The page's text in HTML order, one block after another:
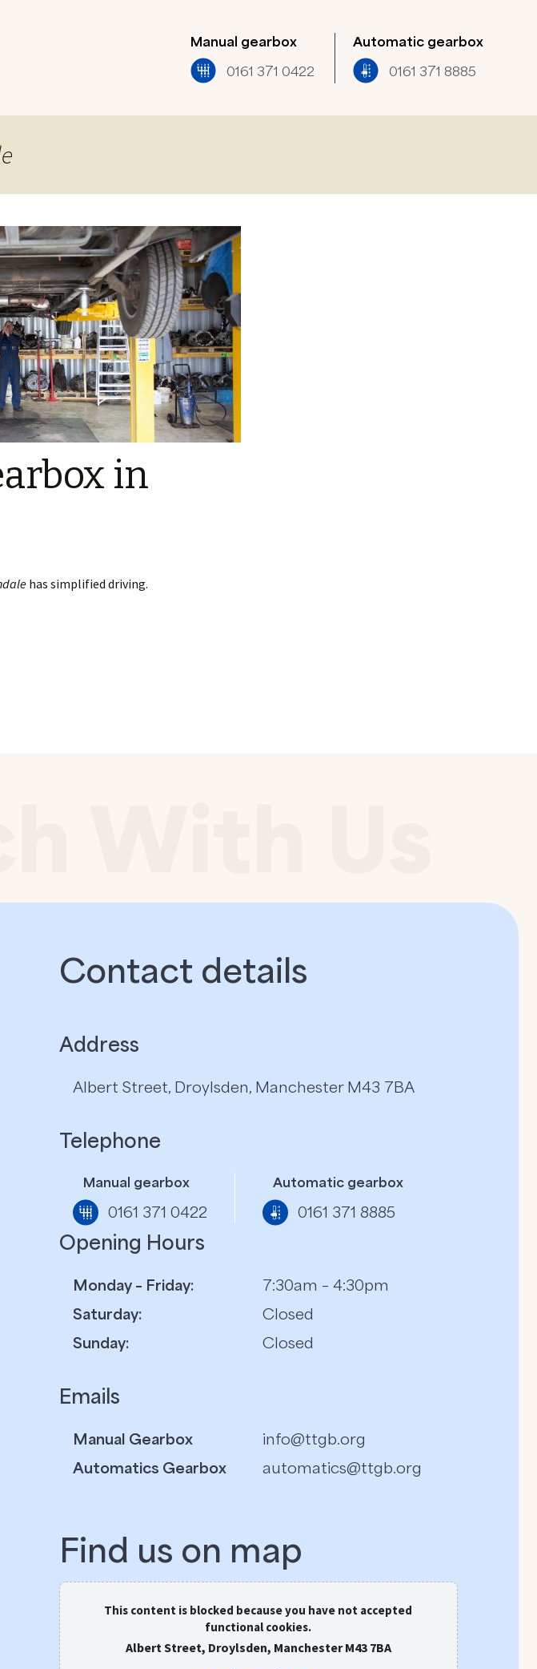
Manual gearbox
0161 371 0422​
Automatic gearbox
0161 371 8885​
in
has simplified driving.
Contact details​
Address
Albert Street, Droylsden, Manchester M43 7BA
Telephone
Manual gearbox
0161 371 0422
Automatic gearbox
0161 371 8885
Opening Hours
Monday – Friday:
7:30am – 4:30pm
Saturday:
Closed
Sunday:
Closed
Emails
Manual Gearbox
info@ttgb.org
Automatics Gearbox
automatics@ttgb.org
Find us on map
This content is blocked because you have not accepted
functional cookies.
Albert Street, Droylsden, Manchester M43 7BA